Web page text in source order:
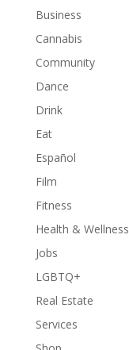
Business
Cannabis
Community
Dance
Drink
Eat
Español
Film
Fitness
Health & Wellness
Jobs
LGBTQ+
Real Estate
Services